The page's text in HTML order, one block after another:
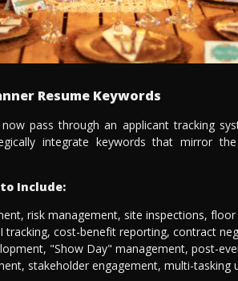
Resume Keywords
pass through an applicant tracking
integrate keywords that mirror
Include:
risk management, site inspections, floor
tracking, cost-benefit reporting, contract
"Show Day" management, post-
stakeholder engagement, multi-tasking